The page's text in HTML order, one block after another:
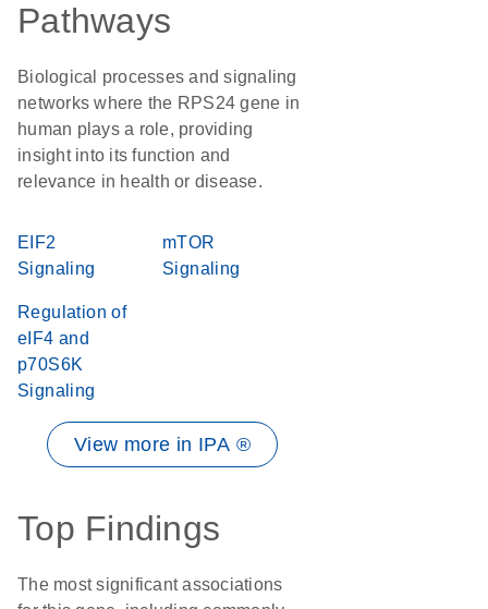
Pathways
Biological processes and signaling
networks where the RPS24 gene in
human plays a role, providing
insight into its function and
relevance in health or disease.
EIF2
Signaling
mTOR
Signaling
Regulation of
eIF4 and
p70S6K
Signaling
View more in IPA ®
Top Findings
The most significant associations